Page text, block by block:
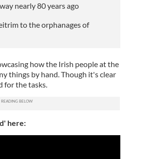
nearly 80 years ago
to the orphanages of
how the Irish people at the
things by hand. Though it's clear
for the tasks.
here: